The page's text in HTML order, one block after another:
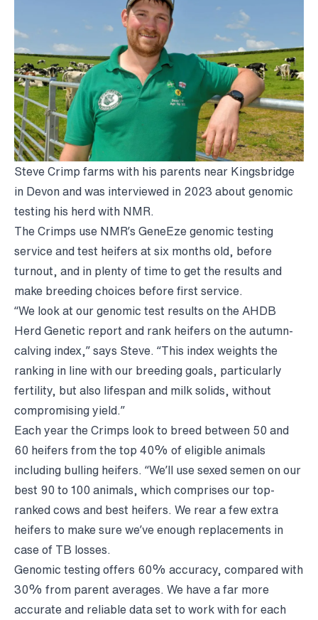
Steve Crimp farms with his parents near Kingsbridge
in Devon and was interviewed in 2023 about genomic
testing his herd with NMR.
The Crimps use NMR’s GeneEze genomic testing
service and test heifers at six months old, before
turnout, and in plenty of time to get the results and
make breeding choices before first service.
“We look at our genomic test results on the AHDB
Herd Genetic report and rank heifers on the autumn-
calving index,” says Steve. “This index weights the
ranking in line with our breeding goals, particularly
fertility, but also lifespan and milk solids, without
compromising yield.”
Each year the Crimps look to breed between 50 and
60 heifers from the top 40% of eligible animals
including bulling heifers. “We’ll use sexed semen on our
best 90 to 100 animals, which comprises our top-
ranked cows and best heifers. We rear a few extra
heifers to make sure we’ve enough replacements in
case of TB losses.
Genomic testing offers 60% accuracy, compared with
30% from parent averages. We have a far more
accurate and reliable data set to work with for each